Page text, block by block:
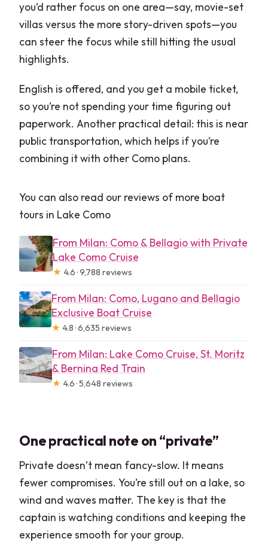
What is the typical route and which
villas might you pass?
Can the itinerary be customized?
Are service animals allowed?
you’d rather focus on one area—say, movie-set
villas versus the more story-driven spots—you
can steer the focus while still hitting the usual
highlights.
English is offered, and you get a mobile ticket,
so you’re not spending your time figuring out
paperwork. Another practical detail: this is near
public transportation, which helps if you’re
combining it with other Como plans.
You can also read our reviews of more boat
tours in Lake Como
From Milan: Como & Bellagio with Private
Lake Como Cruise
★ 4.6 · 9,788 reviews
From Milan: Como, Lugano and Bellagio
Exclusive Boat Cruise
★ 4.8 · 6,635 reviews
From Milan: Lake Como Cruise, St. Moritz
& Bernina Red Train
★ 4.6 · 5,648 reviews
One practical note on “private”
Private doesn’t mean fancy-slow. It means
fewer compromises. You’re still out on a lake, so
wind and waves matter. The key is that the
captain is watching conditions and keeping the
experience smooth for your group.